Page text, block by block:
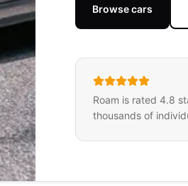
Browse cars
Roam is rated 4.8
thousands of